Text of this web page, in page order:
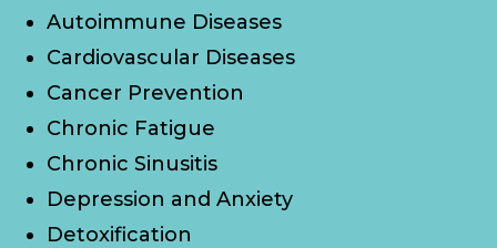
Autoimmune Diseases
Cardiovascular Diseases
Cancer Prevention
Chronic Fatigue
Chronic Sinusitis
Depression and Anxiety
Detoxification